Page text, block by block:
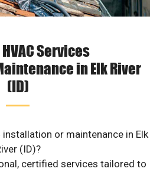
Services
in Elk River
(ID)
or maintenance in Elk
(ID)?
certified services tailored to